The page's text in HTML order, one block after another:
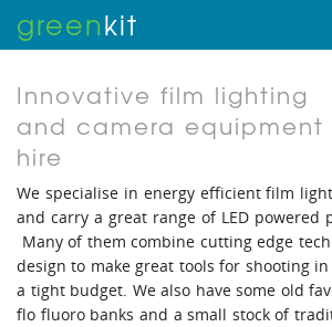
greenkit
Innovative film lighting
and camera equipment
hire
We specialise in energy efficient film
and carry a great range of LED powered
Many of them combine cutting edge
design to make great tools for shooting
a tight budget. We also have some old
flo fluoro banks and a small stock of